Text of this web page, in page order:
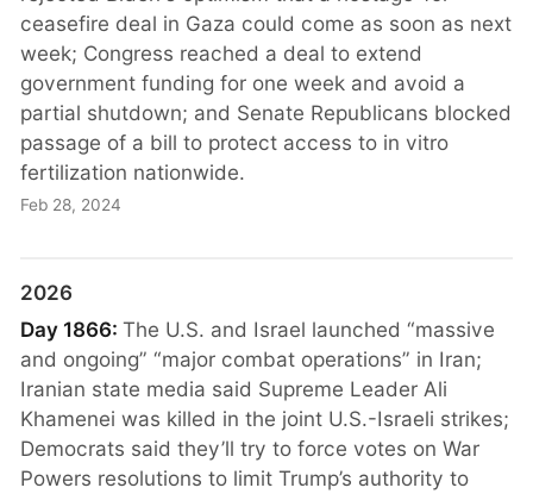
ceasefire deal in Gaza could come as soon as next
week; Congress reached a deal to extend
government funding for one week and avoid a
partial shutdown; and Senate Republicans blocked
passage of a bill to protect access to in vitro
fertilization nationwide.
Feb 28, 2024
2026
Day 1866:The U.S. and Israel launched “massive
and ongoing” “major combat operations” in Iran;
Iranian state media said Supreme Leader Ali
Khamenei was killed in the joint U.S.-Israeli strikes;
Democrats said they’ll try to force votes on War
Powers resolutions to limit Trump’s authority to